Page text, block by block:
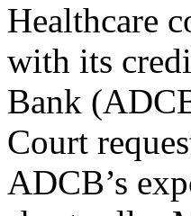
Healthcare
with its
Bank
Court
ADCB’s